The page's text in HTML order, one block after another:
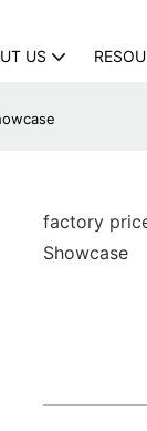
US
factory
Showcase